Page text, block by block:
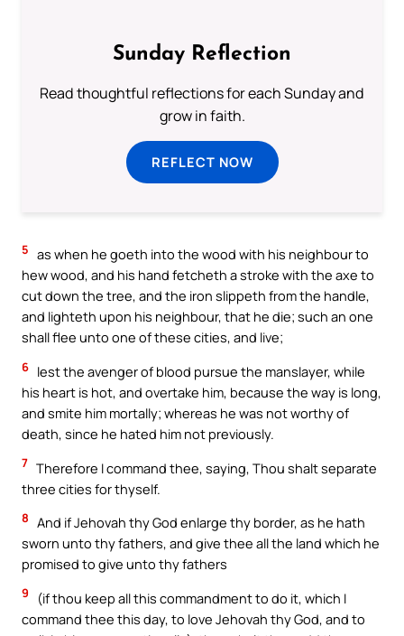
Sunday Reflection
Read thoughtful reflections for each Sunday and
grow in faith.
REFLECT NOW
5 as when he goeth into the wood with his neighbour to
hew wood, and his hand fetcheth a stroke with the axe to
cut down the tree, and the iron slippeth from the handle,
and lighteth upon his neighbour, that he die; such an one
shall flee unto one of these cities, and live;
6 lest the avenger of blood pursue the manslayer, while
his heart is hot, and overtake him, because the way is long,
and smite him mortally; whereas he was not worthy of
death, since he hated him not previously.
7 Therefore I command thee, saying, Thou shalt separate
three cities for thyself.
8 And if Jehovah thy God enlarge thy border, as he hath
sworn unto thy fathers, and give thee all the land which he
promised to give unto thy fathers
9
(if thou keep all this commandment to do it, which I
command thee this day, to love Jehovah thy God, and to